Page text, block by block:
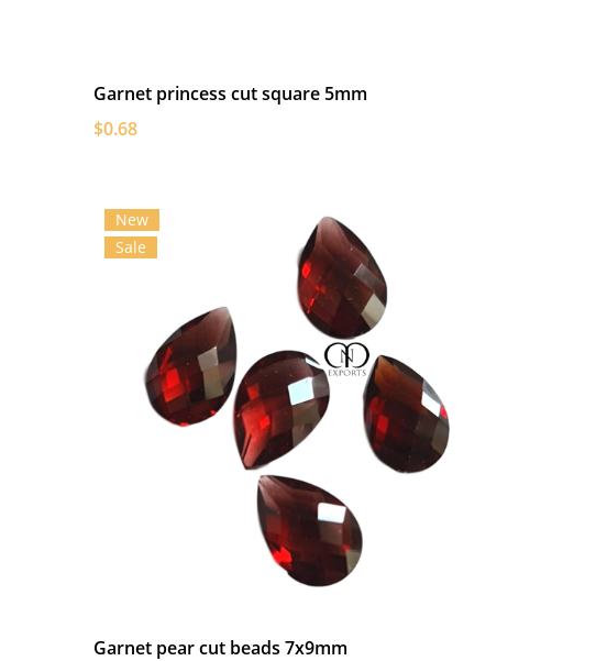
Garnet princess cut square 5mm
$0.68
New
Sale
Garnet pear cut beads 7x9mm